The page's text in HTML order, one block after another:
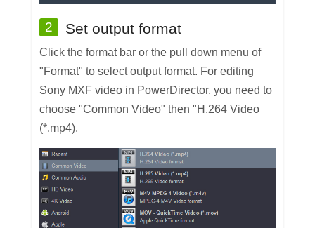
2 Set output format
Click the format bar or the pull down menu of
"Format" to select output format. For editing
Sony MXF video in PowerDirector, you need to
choose "Common Video" then "H.264 Video
(*.mp4).